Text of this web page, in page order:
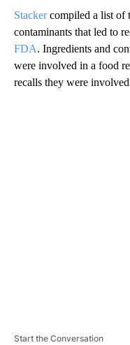
Stackercompiled a list of
contaminants that led to
FDA. Ingredients and
were involved in a food
recalls they were
Start the Conversation